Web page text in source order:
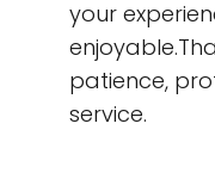
your
patience,
service.